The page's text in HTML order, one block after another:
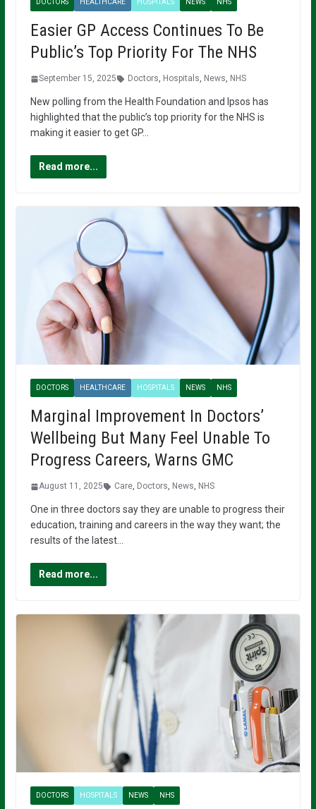
DOCTORS HEALTHCARE HOSPITALS NEWS NHS
Easier GP Access Continues To Be
Public’s Top Priority For The NHS
September 15, 2025 Doctors, Hospitals, News, NHS
New polling from the Health Foundation and Ipsos has
highlighted that the public’s top priority for the NHS is
making it easier to get GP…
Read more...
DOCTORS HEALTHCARE HOSPITALS NEWS NHS
Marginal Improvement In Doctors’
Wellbeing But Many Feel Unable To
Progress Careers, Warns GMC
August 11, 2025 Care, Doctors, News, NHS
One in three doctors say they are unable to progress their
education, training and careers in the way they want; the
results of the latest…
Read more...
DOCTORS HOSPITALS NEWS NHS